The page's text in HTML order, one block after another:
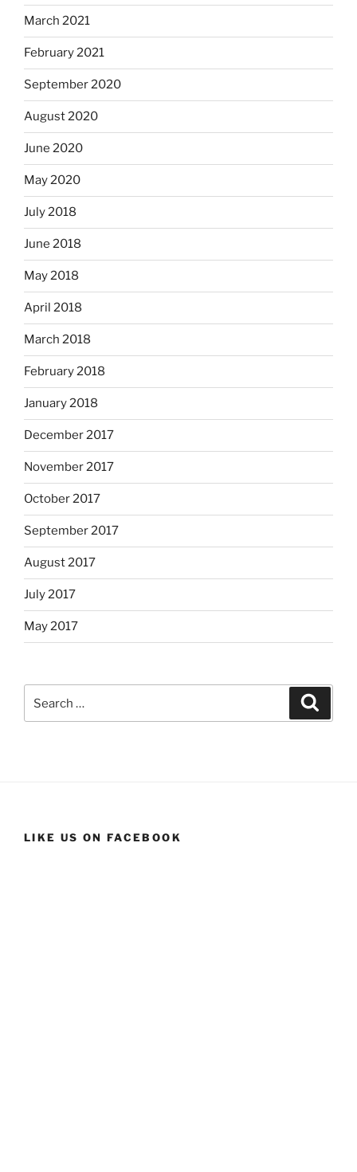
March 2021
February 2021
September 2020
August 2020
June 2020
May 2020
July 2018
June 2018
May 2018
April 2018
March 2018
February 2018
January 2018
December 2017
November 2017
October 2017
September 2017
August 2017
July 2017
May 2017
LIKE US ON FACEBOOK